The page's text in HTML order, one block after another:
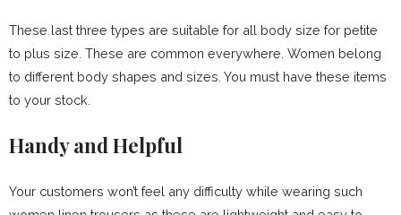
These last three types are suitable for all body size for petite
to plus size. These are common everywhere. Women belong
to different body shapes and sizes. You must have these items
to your stock.
Handy and Helpful
Your customers won’t feel any difficulty while wearing such